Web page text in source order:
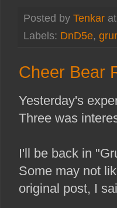
Posted by Tenkar
Labels: DnD5e,
Cheer Bear
Yesterday's
Three was
I'll be back in
Some may not
original post, I